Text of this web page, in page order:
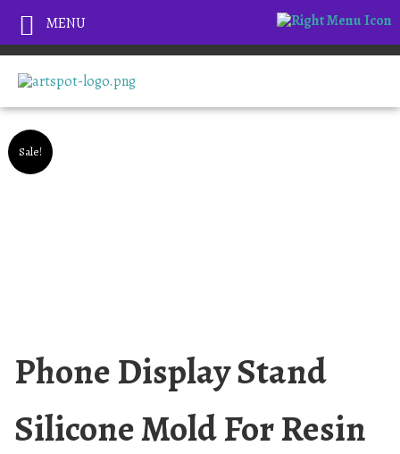
Sale!
Phone Display Stand
Silicone Mold For Resin
MENU